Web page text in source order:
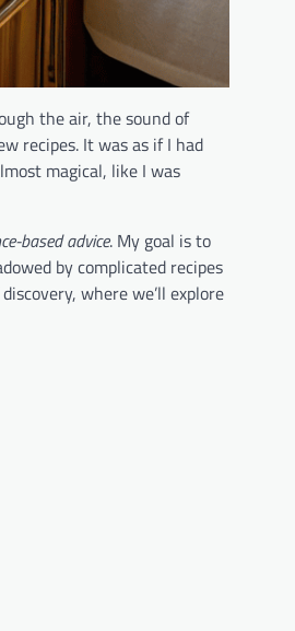
the air, the sound of
recipes. It was as if I had
magical, like I was
based advice. My goal is to
by complicated recipes
where we’ll explore